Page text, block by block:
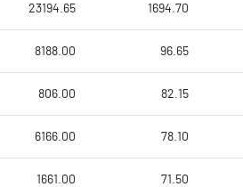
23194.65 1694.70
8188.00 96.65
806.00 82.15
6166.00 78.10
1661.00 71.50